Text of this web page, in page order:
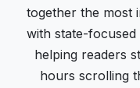
together the most
with state-
helping readers
hours scrolling